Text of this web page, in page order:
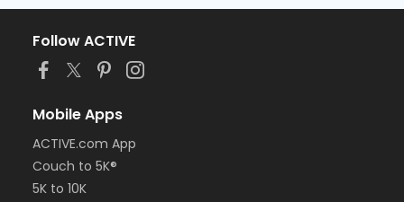
Follow ACTIVE
Mobile Apps
ACTIVE.com App
Couch to 5K®
5K to 10K